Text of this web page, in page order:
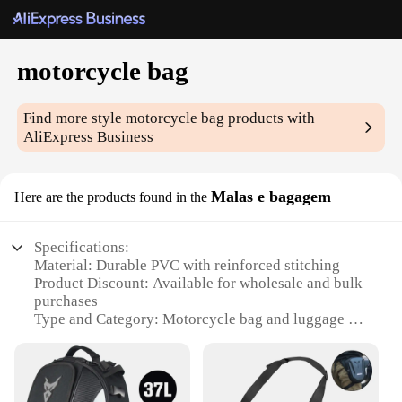
motorcycle bag
Find more stylemotorcycle bag products with
AliExpress Business
Here are the products found in the Malas e bagagem
Specifications:
Material: Durable PVC with reinforced stitching
Product Discount: Available for wholesale and bulk
purchases
Type and Category: Motorcycle bag and luggage set
multiple compartments
Usage and Purpose: Ideal for motorcycle
enthusiasts and travelers